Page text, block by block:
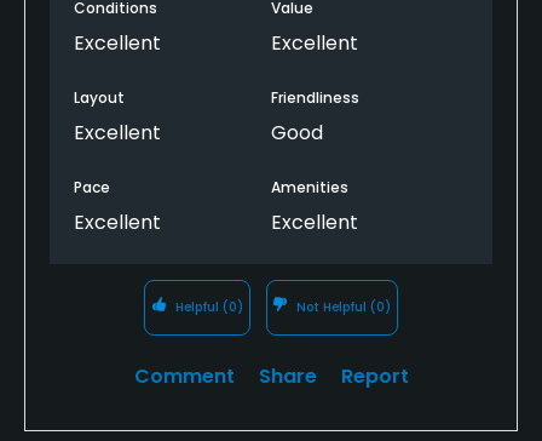
number 5, number 7, number 15 and number 17.
Conditions
Excellent
Value
Excellent
Layout
Excellent
Friendliness
Good
Pace
Excellent
Amenities
Excellent
Helpful (0) Not Helpful (0)
Comment Share Report